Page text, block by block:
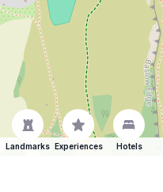
Landmarks Experiences Hotels